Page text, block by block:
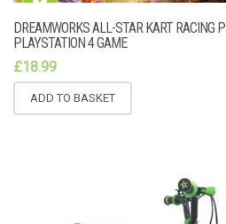
DREAMWORKS ALL-STAR KART RACING
PLAYSTATION 4 GAME
£18.99
ADD TO BASKET